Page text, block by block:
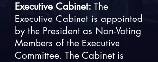
Executive Cabinet: The
Executive Cabinet is appointed
by the President as Non-Voting
Members of the Executive
Committee. The Cabinet is